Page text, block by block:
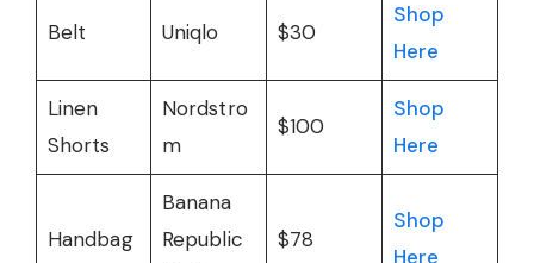
Belt Uniqlo $30
Shop
Here
Linen
Shorts
Nordstro
m
$100
Shop
Here
Handbag
Banana
Republic
$78
Shop
Here